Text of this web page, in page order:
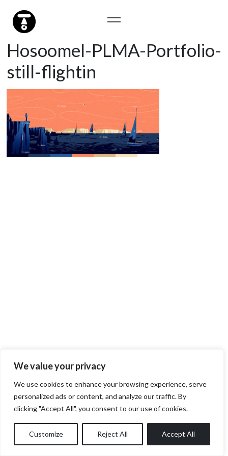
We value your privacy
We use cookies to enhance your browsing experience, serve
personalized ads or content, and analyze our traffic. By
clicking "Accept All", you consent to our use of cookies.
Customize Reject All Accept All
Hosoomel-PLMA-Portfolio-
still-flightin